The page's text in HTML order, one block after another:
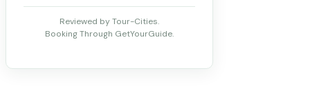
Reviewed by Tour-Cities.
Booking Through GetYourGuide.